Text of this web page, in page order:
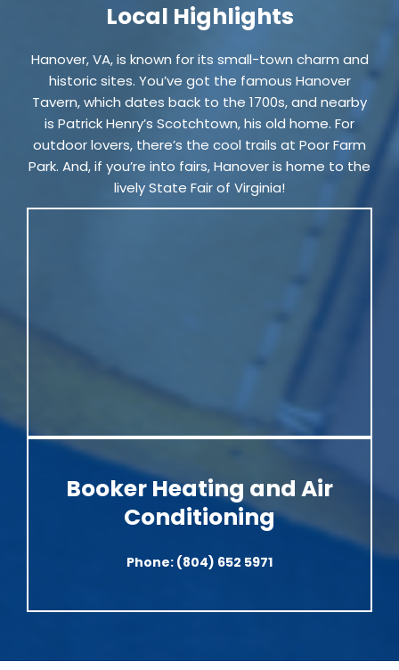
Local Highlights
Hanover, VA, is known for its small-town charm and
historic sites. You’ve got the famous Hanover
Tavern, which dates back to the 1700s, and nearby
is Patrick Henry’s Scotchtown, his old home. For
outdoor lovers, there’s the cool trails at Poor Farm
Park. And, if you’re into fairs, Hanover is home to the
lively State Fair of Virginia!
Booker Heating and Air
Conditioning
Phone: (804) 652 5971